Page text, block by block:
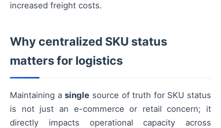
increased freight costs.
Why centralized SKU status
matters for logistics
Maintaining asingle source of truth for SKU status
is not just an e-commerce or retail concern; it
directly impacts operational capacity across